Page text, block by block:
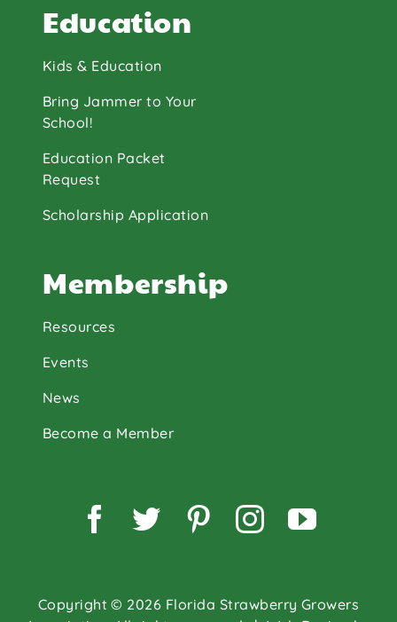
Education
Kids & Education
Bring Jammer to Your
School!
Education Packet
Request
Scholarship Application
Membership
Resources
Events
News
Become a Member
Copyright © 2026 Florida Strawberry Growers
Facebook
TwitterPinterest
Instagram